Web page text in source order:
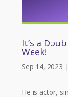
It’s a
Week!
Sep 14, 2023 |
He is actor,